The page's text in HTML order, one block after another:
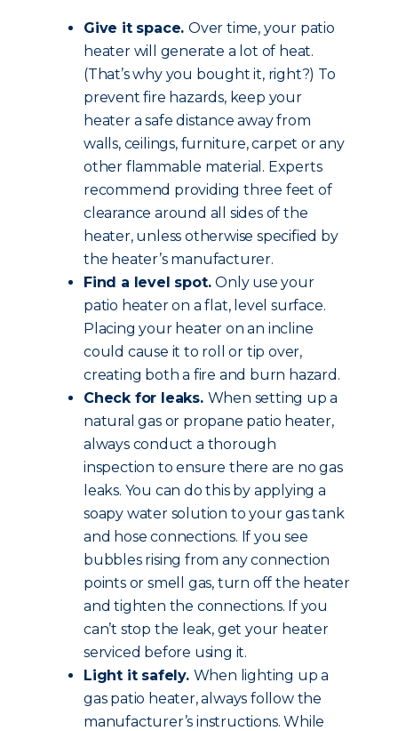
Give it space. Over time, your patio
heater will generate a lot of heat.
(That’s why you bought it, right?) To
prevent fire hazards, keep your
heater a safe distance away from
walls, ceilings, furniture, carpet or any
other flammable material. Experts
recommend providing three feet of
clearance around all sides of the
heater, unless otherwise specified by
the heater’s manufacturer.
Find a level spot.Only use your
patio heater on a flat, level surface.
Placing your heater on an incline
could cause it to roll or tip over,
creating both a fire and burn hazard.
Check for leaks. When setting up a
natural gas or propane patio heater,
always conduct a thorough
inspection to ensure there are no gas
leaks. You can do this by applying a
soapy water solution to your gas tank
and hose connections. If you see
bubbles rising from any connection
points or smell gas, turn off the heater
and tighten the connections. If you
can’t stop the leak, get your heater
serviced before using it.
Light it safely. When lighting up a
gas patio heater, always follow the
manufacturer’s instructions. While